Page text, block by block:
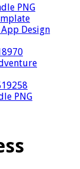
PNG
Design
PNG